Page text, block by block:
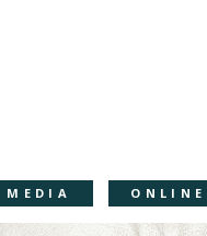
MEDIA ONLINE